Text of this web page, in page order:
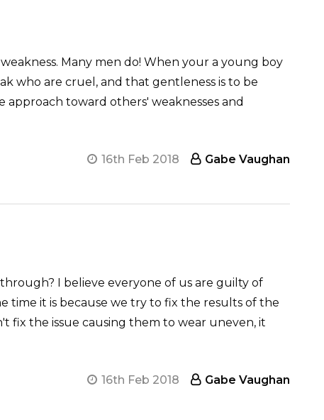
Many men do! When your a young boy
who are cruel, and that gentleness is to be
toward others' weaknesses and
16th Feb 2018 Gabe Vaughan
I believe everyone of us are guilty of
time it is because we try to fix the results of the
fix the issue causing them to wear uneven, it
16th Feb 2018 Gabe Vaughan